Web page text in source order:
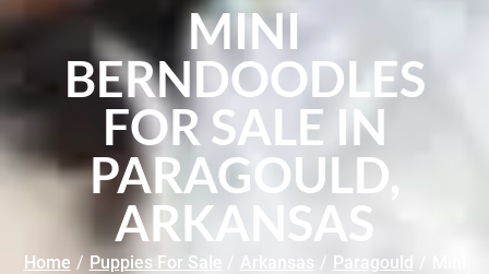
MINI
BERNDOODLES
FOR SALE IN
PARAGOULD,
ARKANSAS
Home / Puppies For Sale Arkansas / Paragould